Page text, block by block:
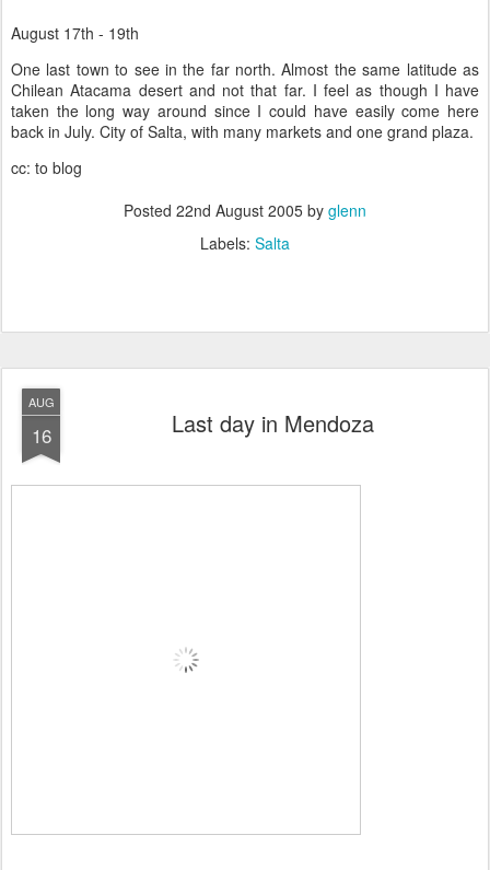
August 17th - 19th
One last town to see in the far north. Almost the same latitude as
Chilean Atacama desert and not that far. I feel as though I have
taken the long way around since I could have easily come here
back in July. City of Salta, with many markets and one grand plaza.
cc: to blog
Posted 22nd August 2005 by glenn
Labels: Salta
AUG
16 Last day in Mendoza